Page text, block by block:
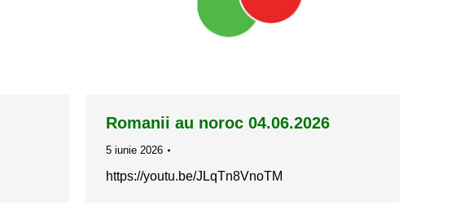
Romanii au noroc 04.06.2026
5 iunie 2026
https://youtu.be/JLqTn8VnoTM